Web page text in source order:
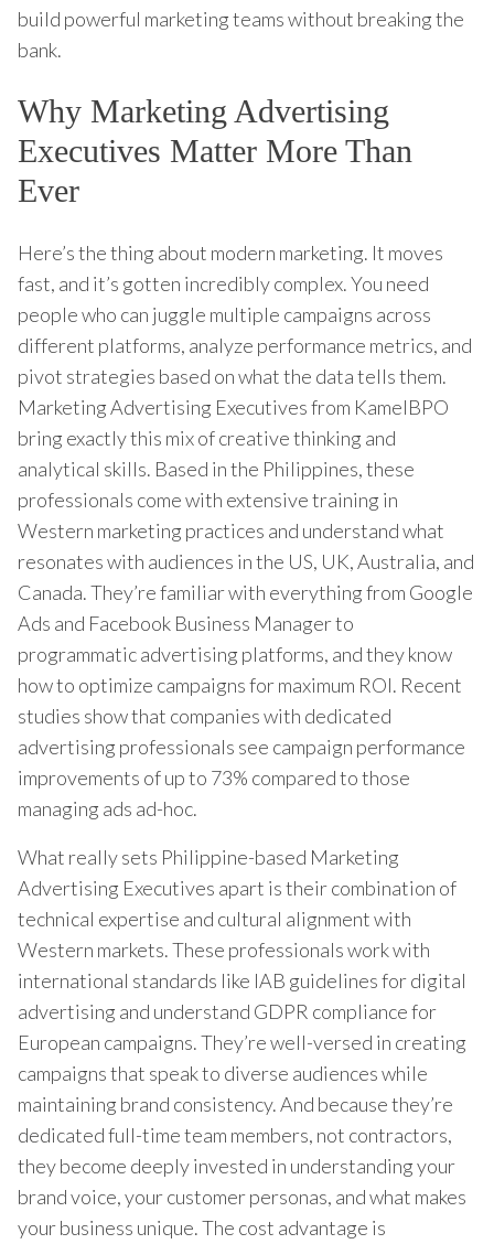
build powerful marketing teams without breaking the
bank.
Why Marketing Advertising
Executives Matter More Than
Ever
Here’s the thing about modern marketing. It moves
fast, and it’s gotten incredibly complex. You need
people who can juggle multiple campaigns across
different platforms, analyze performance metrics, and
pivot strategies based on what the data tells them.
Marketing Advertising Executives from KamelBPO
bring exactly this mix of creative thinking and
analytical skills. Based in the Philippines, these
professionals come with extensive training in
Western marketing practices and understand what
resonates with audiences in the US, UK, Australia, and
Canada. They’re familiar with everything from Google
Ads and Facebook Business Manager to
programmatic advertising platforms, and they know
how to optimize campaigns for maximum ROI. Recent
studies show that companies with dedicated
advertising professionals see campaign performance
improvements of up to 73% compared to those
managing ads ad-hoc.
What really sets Philippine-based Marketing
Advertising Executives apart is their combination of
technical expertise and cultural alignment with
Western markets. These professionals work with
international standards like IAB guidelines for digital
advertising and understand GDPR compliance for
European campaigns. They’re well-versed in creating
campaigns that speak to diverse audiences while
maintaining brand consistency. And because they’re
dedicated full-time team members, not contractors,
they become deeply invested in understanding your
brand voice, your customer personas, and what makes
your business unique. The cost advantage is